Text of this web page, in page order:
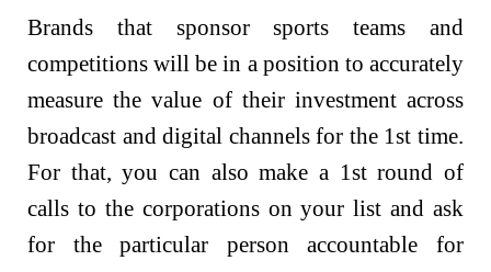
Brands that sponsor sports teams and
competitions will be in a position to accurately
measure the value of their investment across
broadcast and digital channels for the 1st time.
For that, you can also make a 1st round of
calls to the corporations on your list and ask
for the particular person accountable for